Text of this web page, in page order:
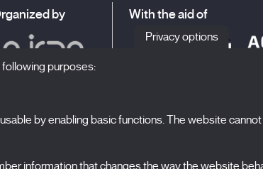
by With the aid of
Privacy options
purposes:
by enabling basic functions. The website
information that changes the way the website